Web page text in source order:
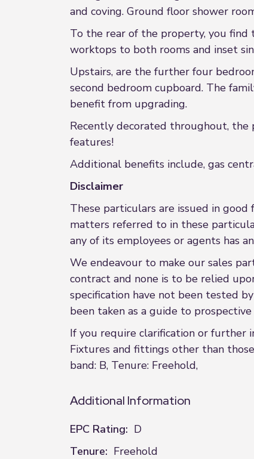
and coving. Ground floor shower
To the rear of the property, you find
worktops to both rooms and inset
Upstairs, are the further four
second bedroom cupboard. The
benefit from upgrading.
Recently decorated throughout,
features!
Additional benefits include, gas
Disclaimer
These particulars are issued in
matters referred to in these
any of its employees or agents has
We endeavour to make our sales
contract and none is to be relied
specification have not been tested
been taken as a guide to
If you require clarification or further
Fixtures and fittings other than
band: B, Tenure: Freehold,
Additional Information
EPC Rating: D
Tenure: Freehold